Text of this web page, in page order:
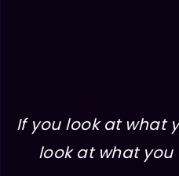
If you look at what
look at what you